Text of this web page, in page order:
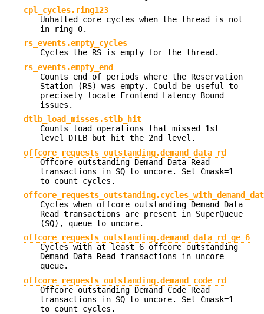
cpl_cycles.ring123
Unhalted core cycles when the thread is not
in ring 0.
rs_events.empty_cycles
Cycles the RS is empty for the thread.
rs_events.empty_end
Counts end of periods where the Reservation
Station (RS) was empty. Could be useful to
precisely locate Frontend Latency Bound
issues.
dtlb_load_misses.stlb_hit
Counts load operations that missed 1st
level DTLB but hit the 2nd level.
offcore_requests_outstanding.demand_data_rd
Offcore outstanding Demand Data Read
transactions in SQ to uncore. Set Cmask=1
to count cycles.
Cycles when offcore outstanding Demand Data
Read transactions are present in SuperQueue
(SQ), queue to uncore.
offcore_requests_outstanding.demand_data_rd_ge_6
Cycles with at least 6 offcore outstanding
Demand Data Read transactions in uncore
queue.
offcore_requests_outstanding.demand_code_rd
Offcore outstanding Demand Code Read
transactions in SQ to uncore. Set Cmask=1
to count cycles.